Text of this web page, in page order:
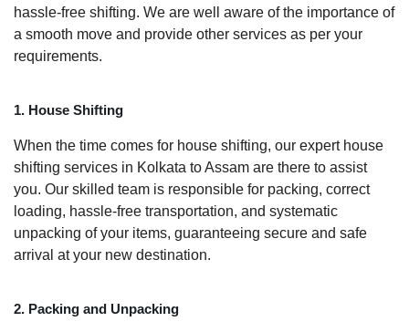
hassle-free shifting. We are well aware of the importance of
a smooth move and provide other services as per your
requirements.
1. House Shifting
When the time comes for house shifting, our expert house
shifting services in Kolkata to Assam are there to assist
you. Our skilled team is responsible for packing, correct
loading, hassle-free transportation, and systematic
unpacking of your items, guaranteeing secure and safe
arrival at your new destination.
2. Packing and Unpacking